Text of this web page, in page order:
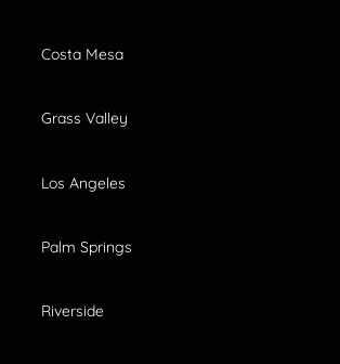
Costa Mesa
Grass Valley
Los Angeles
Palm Springs
Riverside